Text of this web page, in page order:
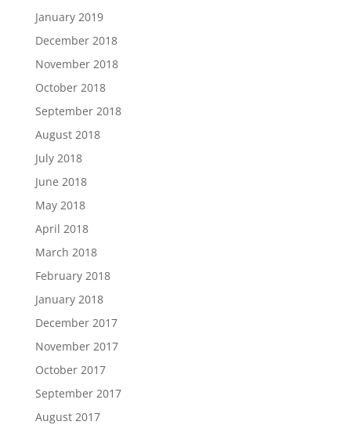
January 2019
December 2018
November 2018
October 2018
September 2018
August 2018
July 2018
June 2018
May 2018
April 2018
March 2018
February 2018
January 2018
December 2017
November 2017
October 2017
September 2017
August 2017